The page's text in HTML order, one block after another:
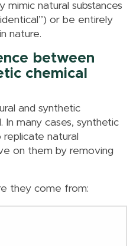
mimic natural substances
or be entirely
nature.
between
chemical
and synthetic
In many cases, synthetic
natural
on them by removing
they come from: